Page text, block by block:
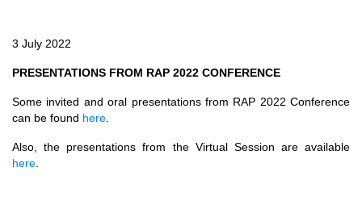
3 July 2022
PRESENTATIONS FROM RAP 2022 CONFERENCE
Some invited and oral presentations from RAP 2022 Conference
can be found here
Also, the presentations from the Virtual Session are available
here